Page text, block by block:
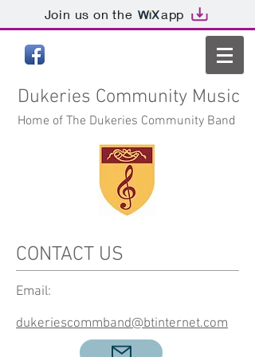
Join us on the app
Dukeries Community Music
Home of The Dukeries Community Band
CONTACT US
Email:
dukeriescommband@btinternet.com